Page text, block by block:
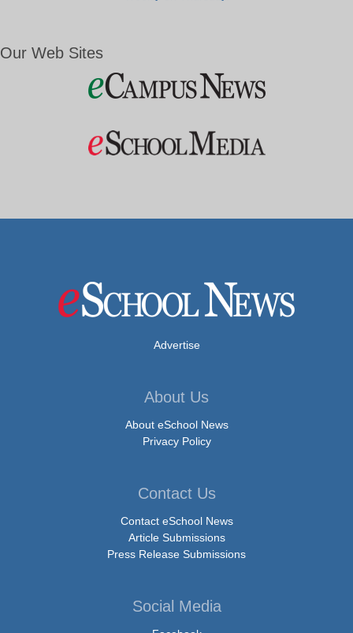
Our Web Sites
Advertise
About Us
About eSchool News
Privacy Policy
Contact Us
Contact eSchool News
Article Submissions
Press Release Submissions
Social Media